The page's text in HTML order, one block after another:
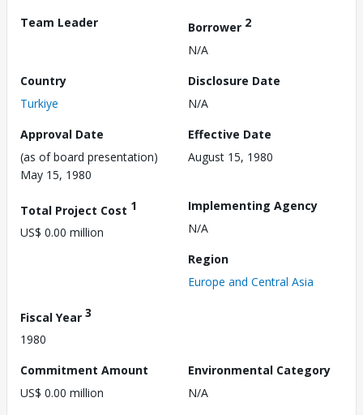
Team Leader
Borrower 2
N/A
Country
Turkiye
Disclosure Date
N/A
Approval Date
(as of board presentation)
May 15, 1980
Effective Date
August 15, 1980
Total Project Cost 1
US$ 0.00 million
Implementing Agency
N/A
Region
Europe and Central Asia
Fiscal Year 3
1980
Commitment Amount
US$ 0.00 million
Environmental Category
N/A